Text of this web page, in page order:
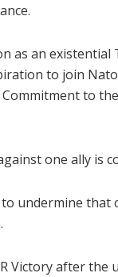
as an existential
to join
to
one ally is
to undermine
Victory after